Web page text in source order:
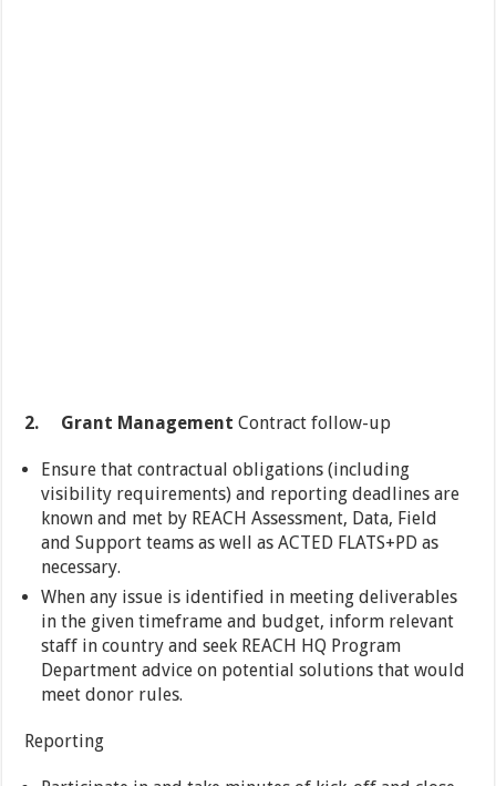
2. Grant ManagementContract follow-up
Ensure that contractual obligations (including
visibility requirements) and reporting deadlines are
known and met by REACH Assessment, Data, Field
and Support teams as well as ACTED FLATS+PD as
necessary.
When any issue is identified in meeting deliverables
in the given timeframe and budget, inform relevant
staff in country and seek REACH HQ Program
Department advice on potential solutions that would
meet donor rules.
Reporting